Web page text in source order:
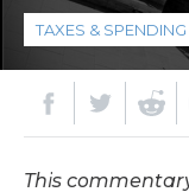
TAXES & SPENDING
This